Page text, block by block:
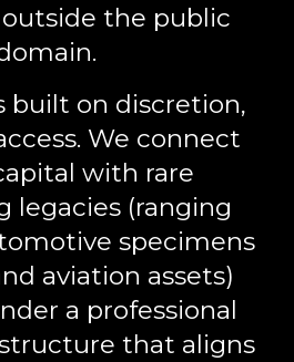
the public
built on discretion,
. We connect
with rare
legacies (ranging
specimens
aviation assets)
a professional
that aligns